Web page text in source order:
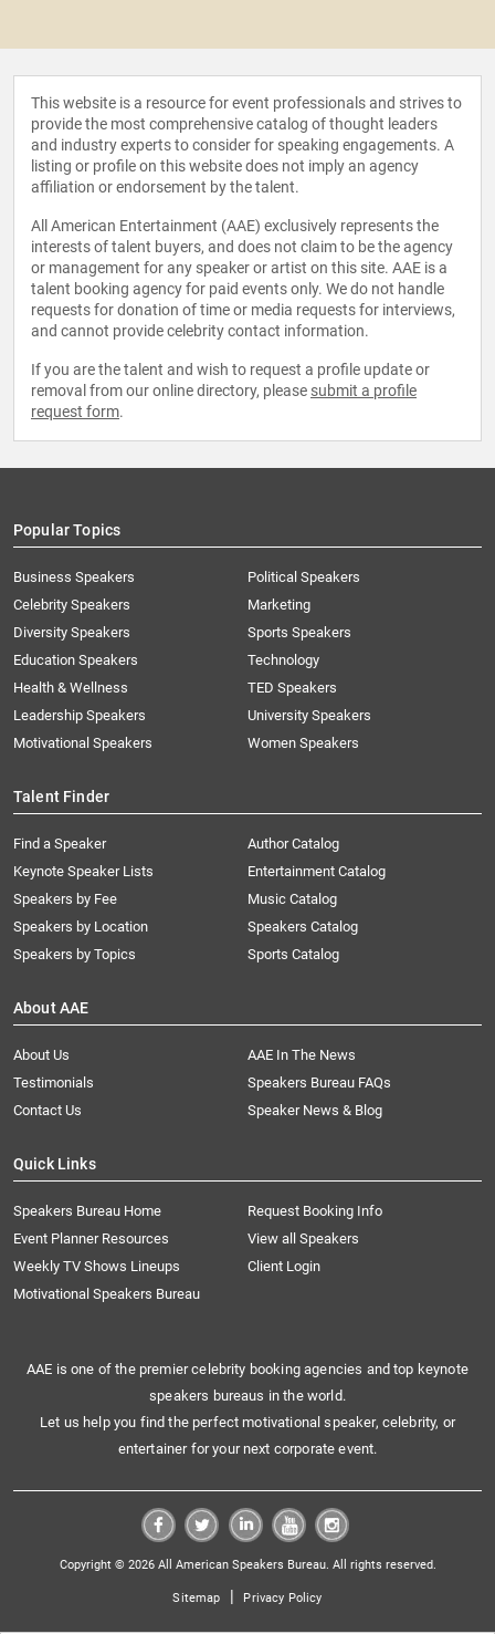
This website is a resource for event professionals and strives to
provide the most comprehensive catalog of thought leaders
and industry experts to consider for speaking engagements. A
listing or profile on this website does not imply an agency
affiliation or endorsement by the talent.
All American Entertainment (AAE) exclusively represents the
interests of talent buyers, and does not claim to be the agency
or management for any speaker or artist on this site. AAE is a
talent booking agency for paid events only. We do not handle
requests for donation of time or media requests for interviews,
and cannot provide celebrity contact information.
If you are the talent and wish to request a profile update or
removal from our online directory, please submit a profile
request form.
Popular Topics
Business Speakers
Celebrity Speakers
Diversity Speakers
Education Speakers
Health & Wellness
Leadership Speakers
Motivational Speakers
Political Speakers
Marketing
Sports Speakers
Technology
TED Speakers
University Speakers
Women Speakers
Talent Finder
Find a Speaker
Keynote Speaker Lists
Speakers by Fee
Speakers by Location
Speakers by Topics
Author Catalog
Entertainment Catalog
Music Catalog
Speakers Catalog
Sports Catalog
About AAE
About Us
AAE In The News
Testimonials
Speakers Bureau FAQs
Contact Us
Speaker News & Blog
Quick Links
Speakers Bureau Home
Request Booking Info
Event Planner Resources
View all Speakers
Weekly TV Shows Lineups
Client Login
Motivational Speakers Bureau
AAE is one of the premier celebrity booking agencies and top keynote
speakers bureaus in the world.
Let us help you find the perfect motivational speaker, celebrity, or
entertainer for your next corporate event.
Copyright © 2026 All American Speakers Bureau. All rights reserved.
Sitemap | Privacy Policy